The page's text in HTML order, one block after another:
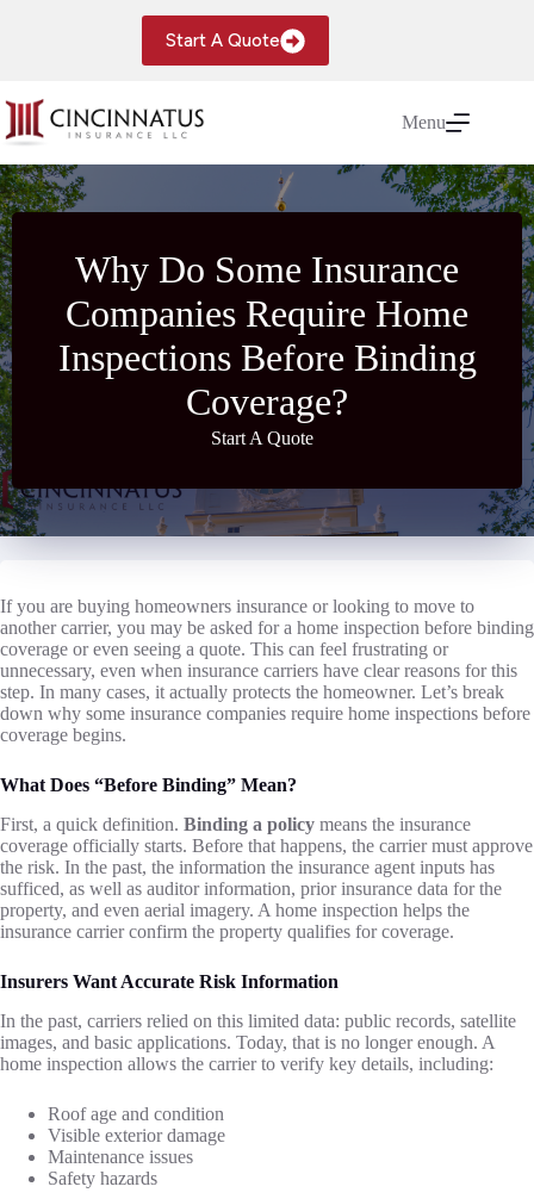
Start A Quote
Menu
Why Do Some Insurance
Companies Require Home
Inspections Before Binding
Coverage?
Start A Quote
If you are buying homeowners insurance or looking to move to
another carrier, you may be asked for a home inspection before binding
coverage or even seeing a quote. This can feel frustrating or
unnecessary, even when insurance carriers have clear reasons for this
step. In many cases, it actually protects the homeowner. Let’s break
down why some insurance companies require home inspections before
coverage begins.
What Does “Before Binding” Mean?
First, a quick definition. Binding a policy means the insurance
coverage officially starts. Before that happens, the carrier must approve
the risk. In the past, the information the insurance agent inputs has
sufficed, as well as auditor information, prior insurance data for the
property, and even aerial imagery. A home inspection helps the
insurance carrier confirm the property qualifies for coverage.
Insurers Want Accurate Risk Information
In the past, carriers relied on this limited data: public records, satellite
images, and basic applications. Today, that is no longer enough. A
home inspection allows the carrier to verify key details, including:
Roof age and condition
Visible exterior damage
Maintenance issues
Safety hazards